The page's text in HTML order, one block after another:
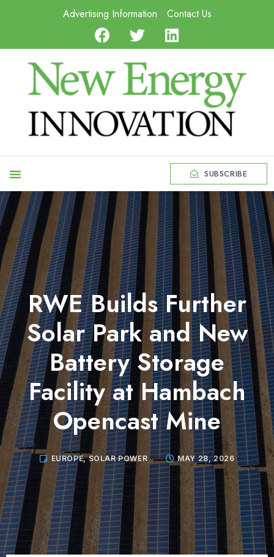
Advertising Information Contact Us
SUBSCRIBE
RWE Builds Further
Solar Park and New
Battery Storage
Facility at Hambach
Opencast Mine
EUROPE,SOLAR POWER MAY 28, 2026